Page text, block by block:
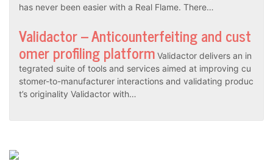
has never been easier with a Real Flame. There…
Validactor – Anticounterfeiting and cust
omer profiling platform Validactor delivers an in
tegrated suite of tools and services aimed at improving cu
stomer-to-manufacturer interactions and validating produc
t’s originality Validactor with…